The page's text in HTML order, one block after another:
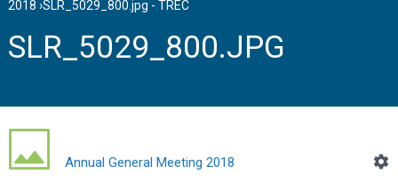
2018 ›SLR_5029_800.jpg - TREC
SLR_5029_800.JPG
Annual General Meeting 2018